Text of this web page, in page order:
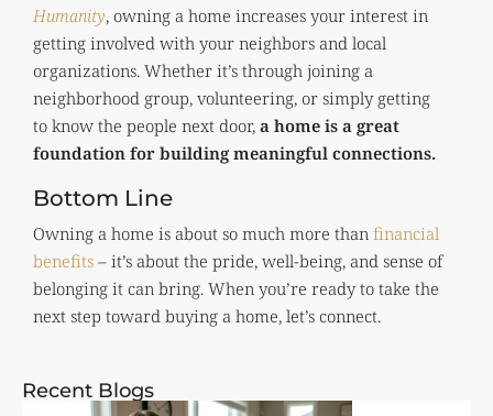
Humanity, owning a home increases your interest in
getting involved with your neighbors and local
organizations. Whether it’s through joining a
neighborhood group, volunteering, or simply getting
to know the people next door, a home is a great
foundation for building meaningful connections.
Bottom Line
Owning a home is about so much more than financial
benefits – it’s about the pride, well-being, and sense of
belonging it can bring. When you’re ready to take the
next step toward buying a home, let’s connect.
Recent Blogs